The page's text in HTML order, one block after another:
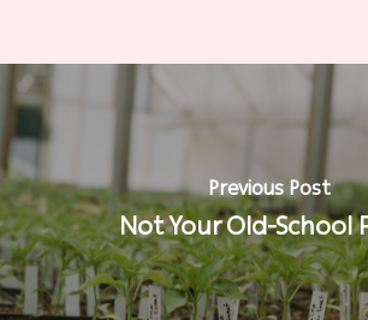
Previous Post
Not Your Old-School